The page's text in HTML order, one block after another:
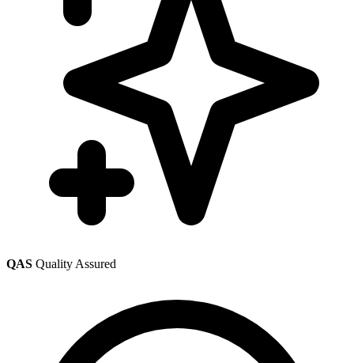
QAS Quality Assured